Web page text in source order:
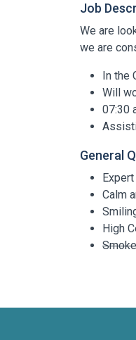
Job
We are
we are
In the
Will
07:30
General
Calm
High